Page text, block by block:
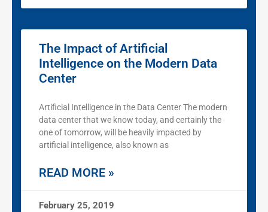
The Impact of Artificial
Intelligence on the Modern Data
Center
Artificial Intelligence in the Data Center The modern
data center that we know today, and certainly the
one of tomorrow, will be heavily impacted by
artificial intelligence, also known as
READ MORE »
February 25, 2019